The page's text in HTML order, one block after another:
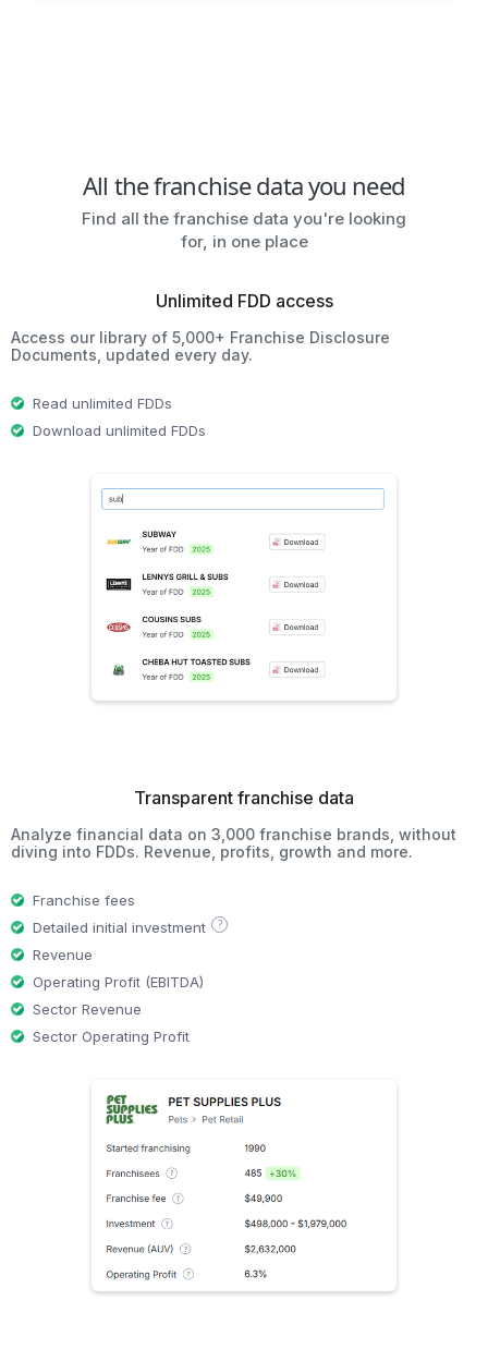
All the franchise data you need
Find all the franchise data you're looking
for, in one place
Unlimited FDD access
Access our library of 5,000+ Franchise Disclosure
Documents, updated every day.
Read unlimited FDDs
Download unlimited FDDs
Transparent franchise data
Analyze financial data on 3,000 franchise brands, without
diving into FDDs. Revenue, profits, growth and more.
Franchise fees
Detailed initial investment
?
Revenue
Operating Profit (EBITDA)
Sector Revenue
Sector Operating Profit